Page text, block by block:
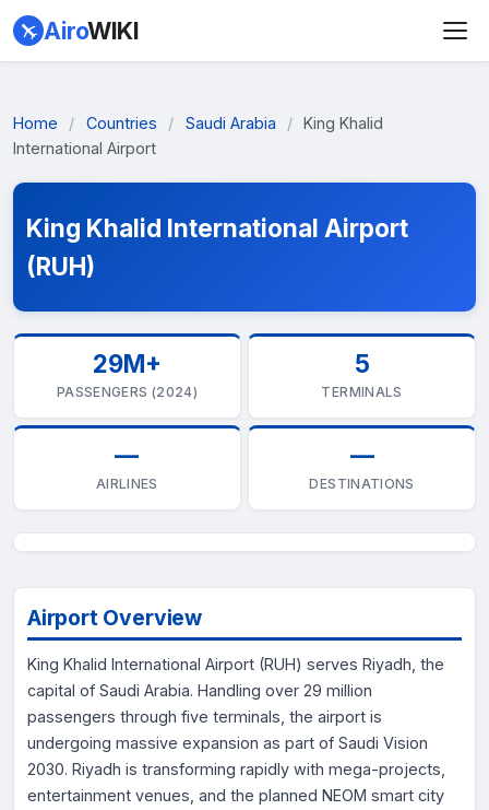
AiroWIKI
Home / Countries / Saudi Arabia /
King Khalid
International Airport
King Khalid International Airport
(RUH)
29M+
PASSENGERS (2024)
5
TERMINALS
—
AIRLINES
—
DESTINATIONS
Airport Overview
King Khalid International Airport (RUH) serves Riyadh, the
capital of Saudi Arabia. Handling over 29 million
passengers through five terminals, the airport is
undergoing massive expansion as part of Saudi Vision
2030. Riyadh is transforming rapidly with mega-projects,
entertainment venues, and the planned NEOM smart city